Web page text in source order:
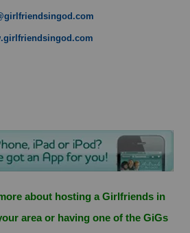
about hosting a Girlfriends in
area or having one of the GiGs